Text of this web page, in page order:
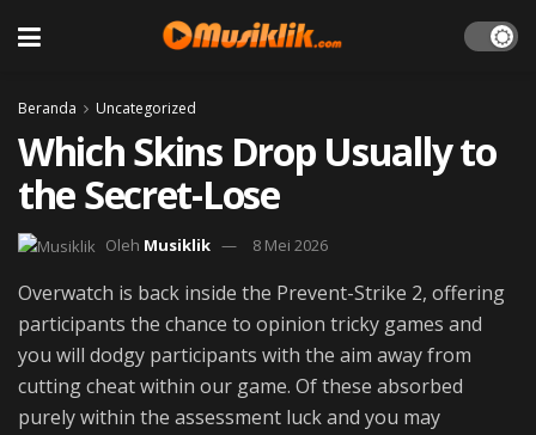
Beranda Uncategorized
Which Skins Drop Usually to
the Secret-Lose
Oleh Musiklik 8 Mei 2026
Overwatch is back inside the Prevent-Strike 2, offering
participants the chance to opinion tricky games and
you will dodgy participants with the aim away from
cutting cheat within our game. Of these absorbed
purely within the assessment luck and you may